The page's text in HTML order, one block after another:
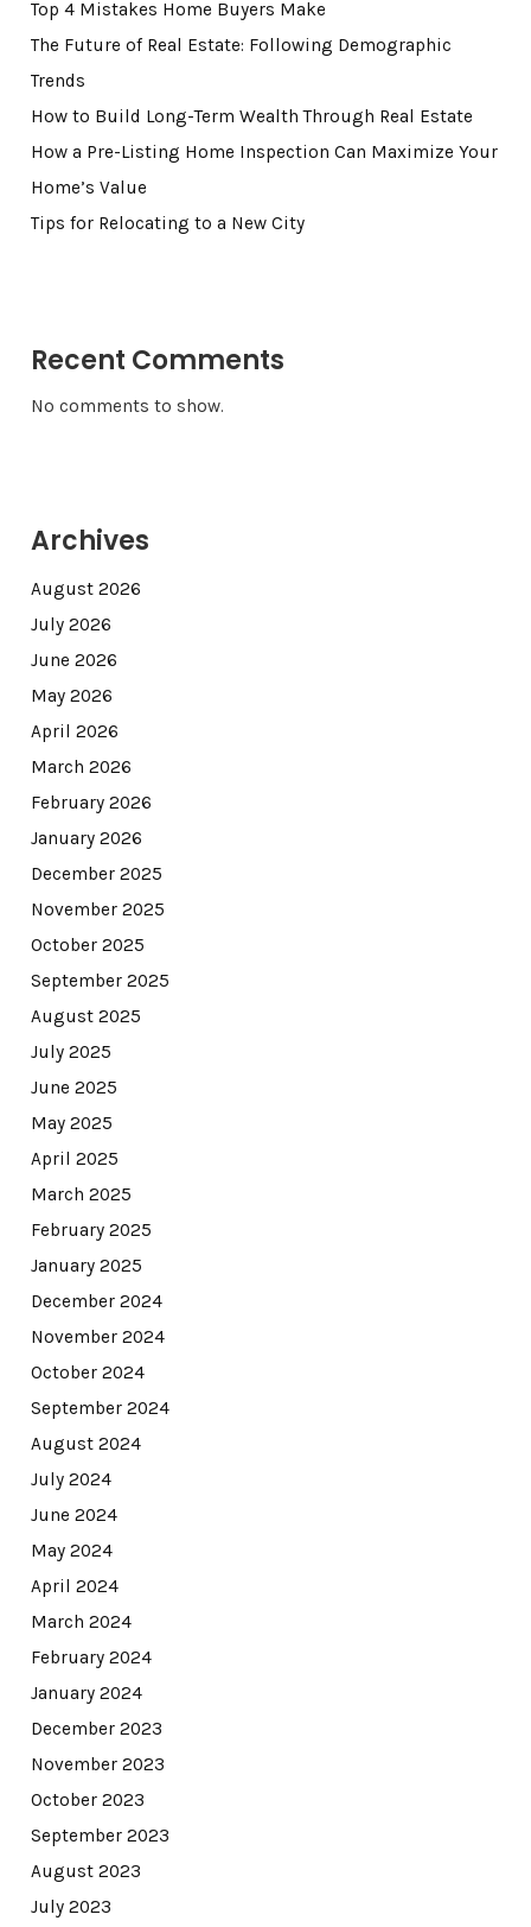
Top 4 Mistakes Home Buyers Make
The Future of Real Estate: Following Demographic
Trends
How to Build Long-Term Wealth Through Real Estate
How a Pre-Listing Home Inspection Can Maximize Your
Home’s Value
Tips for Relocating to a New City
Recent Comments
No comments to show.
Archives
August 2026
July 2026
June 2026
May 2026
April 2026
March 2026
February 2026
January 2026
December 2025
November 2025
October 2025
September 2025
August 2025
July 2025
June 2025
May 2025
April 2025
March 2025
February 2025
January 2025
December 2024
November 2024
October 2024
September 2024
August 2024
July 2024
June 2024
May 2024
April 2024
March 2024
February 2024
January 2024
December 2023
November 2023
October 2023
September 2023
August 2023
July 2023